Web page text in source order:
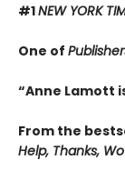
#1NEW YORK
One of
“Anne Lamott
From the
Help, Thanks,